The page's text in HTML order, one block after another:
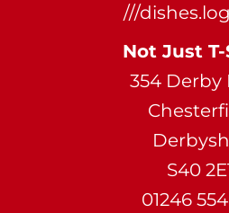
///
Not Just
354 Derby
S40
01246